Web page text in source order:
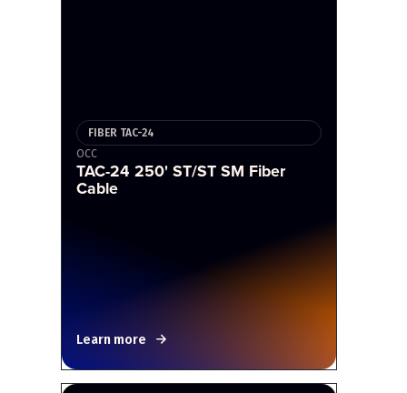
FIBER TAC-24
OCC
TAC-24 250' ST/ST SM Fiber
Cable
Learn more